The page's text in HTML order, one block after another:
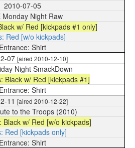
2010-07-05
Monday Night Raw
w/ Red [kickpads #1 only]
Red [w/o kickpads]
Shirt
07 [aired 2010-12-10]
Night SmackDown
Black w/ Red [kickpads #1]
Shirt
11 [aired 2010-12-22]
to the Troops (2010)
Black w/ Red [w/o kickpads]
Red [kickpads only]
Shirt